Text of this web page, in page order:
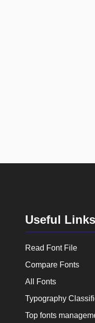
Useful Links
Read Font File
Compare Fonts
All Fonts
Typography
Top fonts